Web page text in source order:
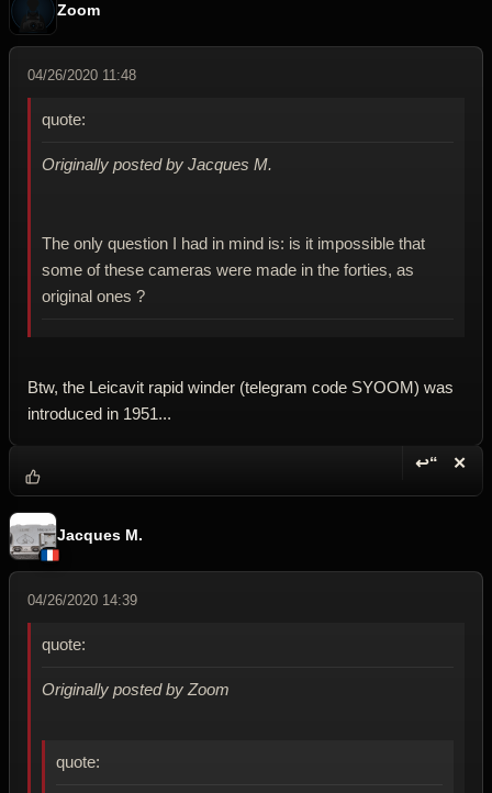
Zoom
04/26/2020 11:48
quote:
Originally posted by Jacques M.
The only question I had in mind is: is it impossible that
some of these cameras were made in the forties, as
original ones ?
Btw, the Leicavit rapid winder (telegram code SYOOM) was
introduced in 1951...
↩“ ✕
Jacques M.
04/26/2020 14:39
quote:
Originally posted by Zoom
quote: